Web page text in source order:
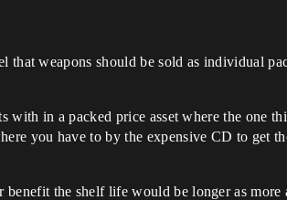
that weapons should be sold as individual
with in a packed price asset where the one
you have to by the expensive CD to get
the shelf life would be longer as